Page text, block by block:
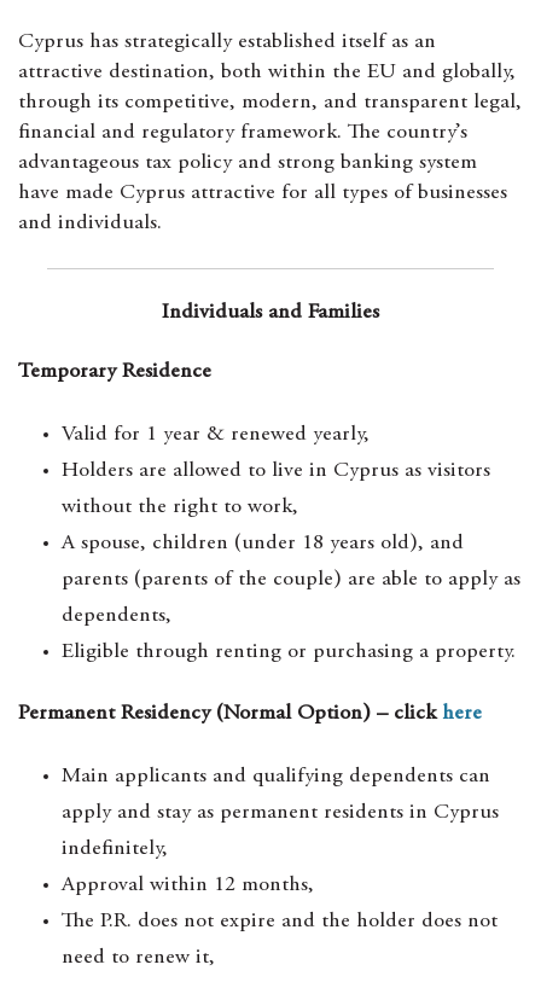
Cyprus has strategically established itself as an
attractive destination, both within the EU and globally,
through its competitive, modern, and transparent legal,
financial and regulatory framework. The country’s
advantageous tax policy and strong banking system
have made Cyprus attractive for all types of businesses
and individuals.
Individuals and Families
Temporary Residence
Valid for 1 year & renewed yearly,
Holders are allowed to live in Cyprus as visitors
without the right to work,
A spouse, children (under 18 years old), and
parents (parents of the couple) are able to apply as
dependents,
Eligible through renting or purchasing a property.
Permanent Residency (Normal Option) – clickhere
Main applicants and qualifying dependents can
apply and stay as permanent residents in Cyprus
indefinitely,
Approval within 12 months,
The P.R. does not expire and the holder does not
need to renew it,